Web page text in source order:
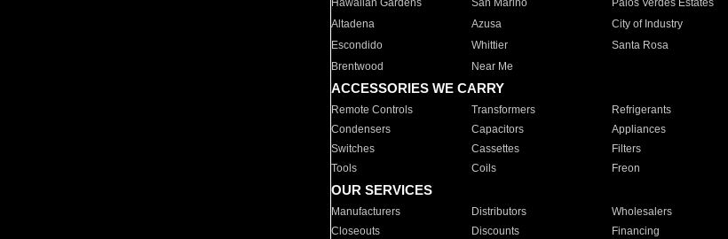
Hawaiian Gardens
San Marino Palos Verdes Estates
Altadena
Azusa City of Industry
Escondido
Whittier Santa Rosa
Brentwood
Near Me
ACCESSORIES WE CARRY
Remote Controls Transformers Refrigerants
Condensers
Capacitors Appliances
Switches
Cassettes Filters
Tools
Coils Freon
OUR SERVICES
Manufacturers Distributors Wholesalers
Closeouts
Discounts Financing